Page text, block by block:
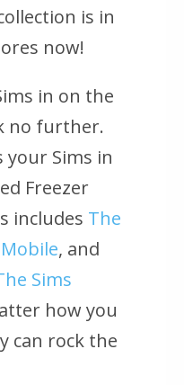
is in
now!
in on the
no further.
your Sims in
Freezer
includes The
, and
Sims
how you
can rock the